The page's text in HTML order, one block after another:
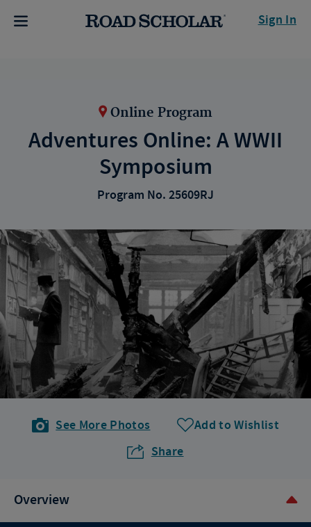
Sign In
Online Program
Adventures Online: A WWII
Symposium
Program No. 25609RJ
See More Photos
Add to Wishlist
Share
Overview